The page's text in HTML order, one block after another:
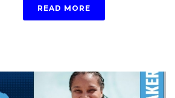
READ MORE